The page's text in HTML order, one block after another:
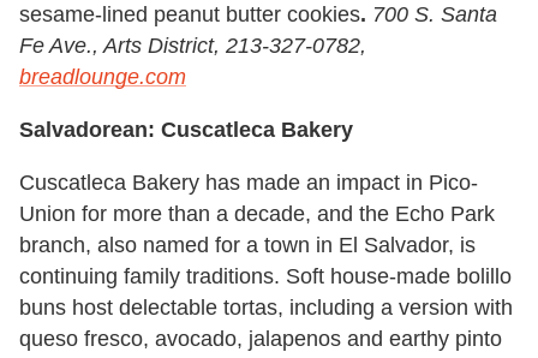
sesame-lined peanut butter cookies. 700 S. Santa
Fe Ave., Arts District, 213-327-0782,
breadlounge.com
Salvadorean: Cuscatleca Bakery
Cuscatleca Bakery has made an impact in Pico-
Union for more than a decade, and the Echo Park
branch, also named for a town in El Salvador, is
continuing family traditions. Soft house-made bolillo
buns host delectable tortas, including a version with
queso fresco, avocado, jalapenos and earthy pinto